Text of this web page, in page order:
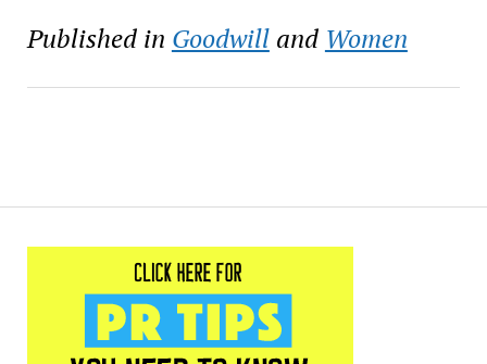
Audubon is focused on
partnering with the local
Published in Goodwilland Women